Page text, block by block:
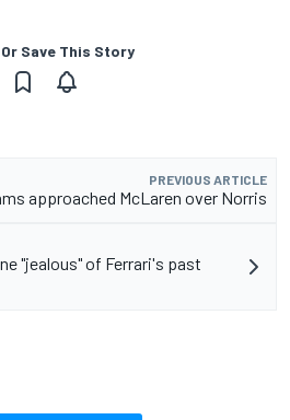
Save This Story
PREVIOUS ARTICLE
approached McLaren over Norris
"jealous" of Ferrari's past